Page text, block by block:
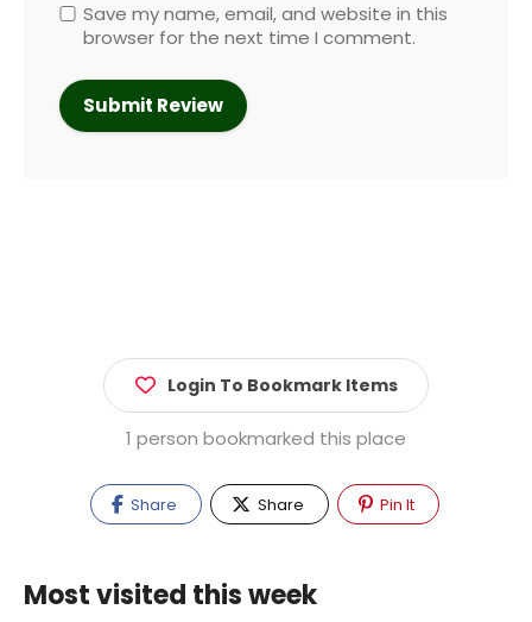
Save my name, email, and website in this
browser for the next time I comment.
Login To Bookmark Items
1 person bookmarked this place
Share Share Pin It
Most visited this week